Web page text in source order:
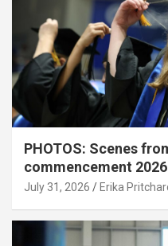
PHOTOS: Scenes
commencement 2026
July 31, 2026 Erika